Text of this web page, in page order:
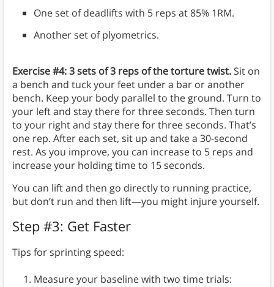
One set of deadlifts with 5 reps at 85% 1RM.
Another set of plyometrics.
Exercise #4: 3 sets of 3 reps of the torture twist.Sit on
a bench and tuck your feet under a bar or another
bench. Keep your body parallel to the ground. Turn to
your left and stay there for three seconds. Then turn
to your right and stay there for three seconds. That’s
one rep. After each set, sit up and take a 30-second
rest. As you improve, you can increase to 5 reps and
increase your holding time to 15 seconds.
You can lift and then go directly to running practice,
but don’t run and then lift—you might injure yourself.
Step #3: Get Faster
Tips for sprinting speed:
Measure your baseline with two time trials: